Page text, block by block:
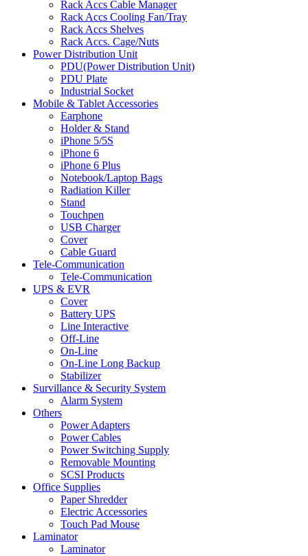
Rack Accs Cable Manager
Rack Accs Cooling Fan/Tray
Rack Accs Shelves
Rack Accs. Cage/Nuts
Power Distribution Unit
PDU(Power Distribution Unit)
PDU Plate
Industrial Socket
Mobile & Tablet Accessories
Earphone
Holder & Stand
iPhone 5/5S
iPhone 6
iPhone 6 Plus
Notebook/Laptop Bags
Radiation Killer
Stand
Touchpen
USB Charger
Cover
Cable Guard
Tele-Communication
Tele-Communication
UPS & EVR
Cover
Battery UPS
Line Interactive
Off-Line
On-Line
On-Line Long Backup
Stabilizer
Survillance & Security System
Alarm System
Others
Power Adapters
Power Cables
Power Switching Supply
Removable Mounting
SCSI Products
Office Supplies
Paper Shredder
Electric Accessories
Touch Pad Mouse
Laminator
Laminator